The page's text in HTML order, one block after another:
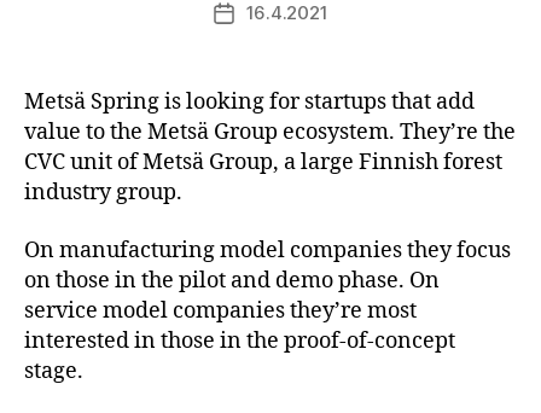
Post16.4.2021
Metsä Spring is looking for startups that add
value to the Metsä Group ecosystem. They’re the
CVC unit of Metsä Group, a large Finnish forest
industry group.
On manufacturing model companies they focus
on those in the pilot and demo phase. On
service model companies they’re most
interested in those in the proof-of-concept
stage.